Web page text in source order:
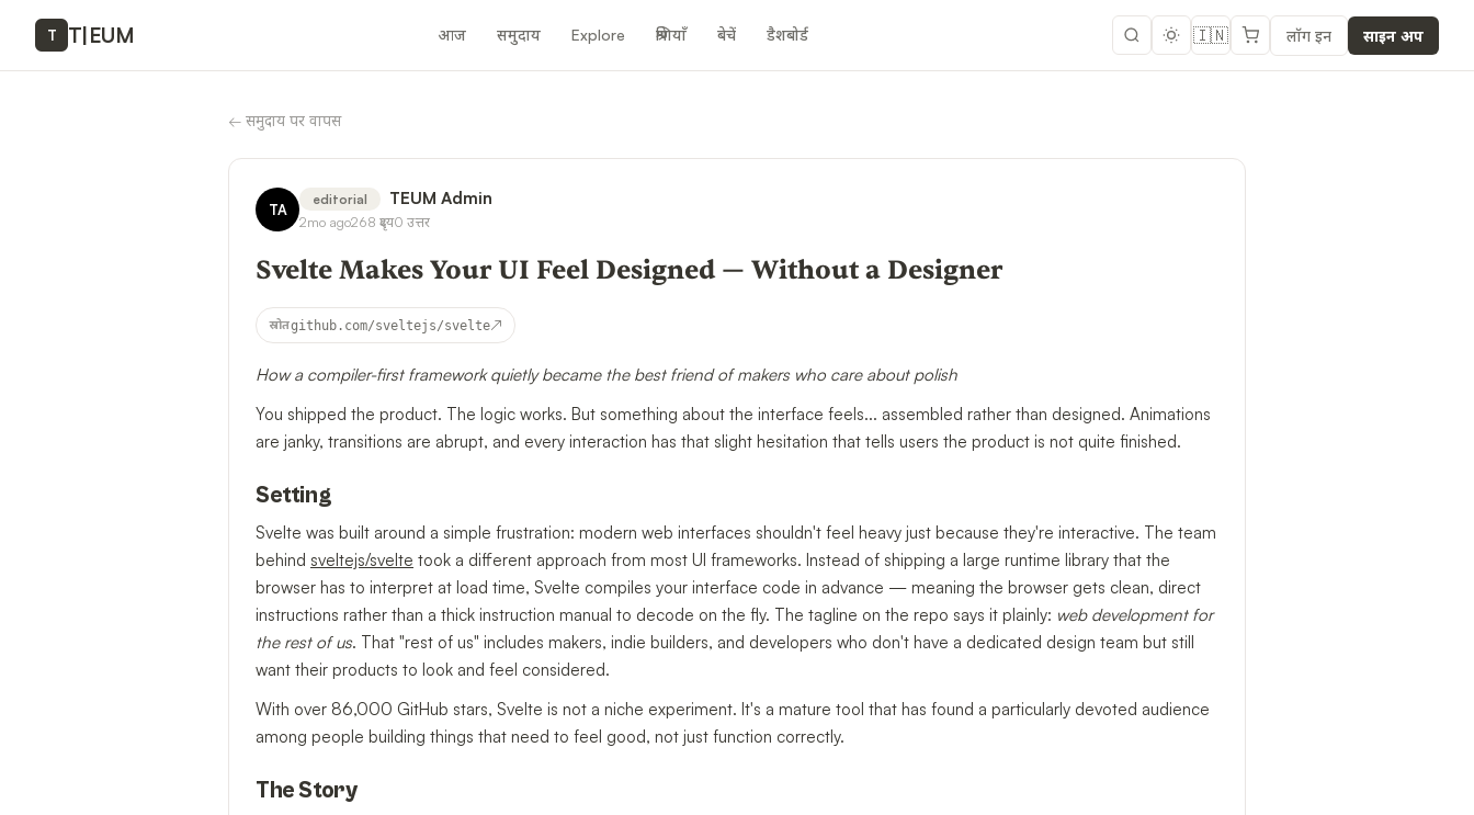
T T|EUM आज समुदाय Explore श्रेणियाँ बेचें डैशबोर्ड 🇮🇳 लॉग इन साइन अप
← समुदाय पर वापस
TA
editorial TEUM Admin
2mo ago268 दृश्य0 उत्तर
Svelte Makes Your UI Feel Designed — Without a Designer
स्रोतgithub.com/sveltejs/svelte↗
How a compiler-first framework quietly became the best friend of makers who care about polish
You shipped the product. The logic works. But something about the interface feels... assembled rather than designed. Animations
are janky, transitions are abrupt, and every interaction has that slight hesitation that tells users the product is not quite finished.
Setting
Svelte was built around a simple frustration: modern web interfaces shouldn't feel heavy just because they're interactive. The team
behind sveltejs/svelte took a different approach from most UI frameworks. Instead of shipping a large runtime library that the
browser has to interpret at load time, Svelte compiles your interface code in advance — meaning the browser gets clean, direct
instructions rather than a thick instruction manual to decode on the fly. The tagline on the repo says it plainly: web development for
the rest of us. That "rest of us" includes makers, indie builders, and developers who don't have a dedicated design team but still
want their products to look and feel considered.
With over 86,000 GitHub stars, Svelte is not a niche experiment. It's a mature tool that has found a particularly devoted audience
among people building things that need to feel good, not just function correctly.
The Story